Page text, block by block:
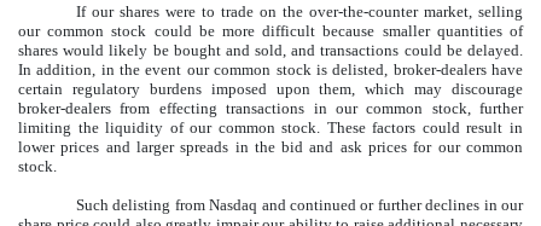
If our shares were to trade on the over-the-counter market, selling
our common stock could be more difficult because smaller quantities of
shares would likely be bought and sold, and transactions could be delayed.
In addition, in the event our common stock is delisted, broker-dealers have
certain regulatory burdens imposed upon them, which may discourage
broker-dealers from effecting transactions in our common stock, further
limiting the liquidity of our common stock. These factors could result in
lower prices and larger spreads in the bid and ask prices for our common
stock.
Such delisting from Nasdaq and continued or further declines in our